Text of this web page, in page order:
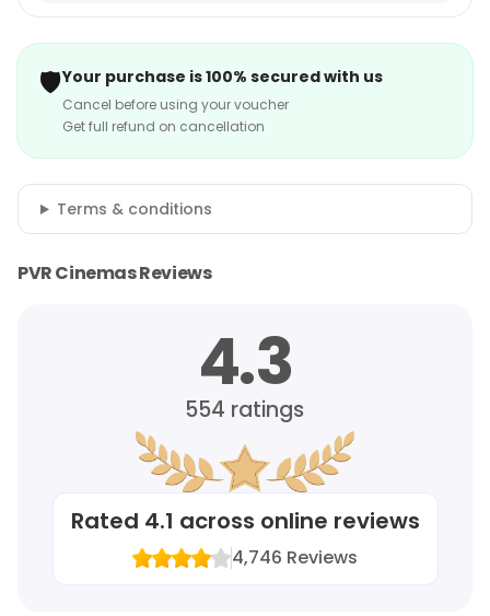
🛡️Your purchase is 100% secured with us
Cancel before using your voucher
Get full refund on cancellation
Terms & conditions
PVR Cinemas Reviews
4.3
554 ratings
Rated 4.1 across online reviews
4,746 Reviews